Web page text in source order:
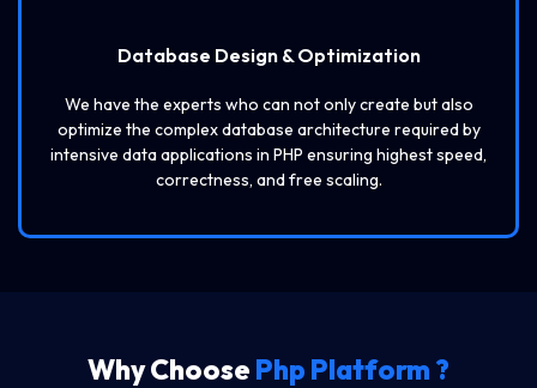
Database Design & Optimization
We have the experts who can not only create but also
optimize the complex database architecture required by
intensive data applications in PHP ensuring highest speed,
correctness, and free scaling.
Why Choose Php Platform ?